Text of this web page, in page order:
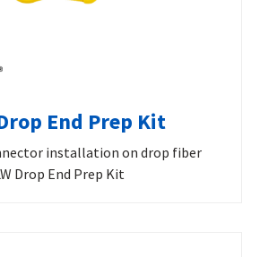
End Prep Kit
installation on drop fiber
Drop End Prep Kit